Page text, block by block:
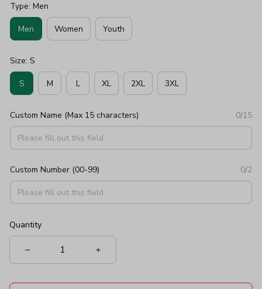
Type: Men
Men Women Youth
Size: S
S M L XL 2XL 3XL
Custom Name (Max 15 characters) 0/15
Custom Number (00-99) 0/2
Quantity